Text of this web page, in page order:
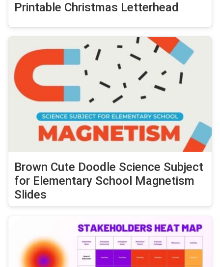
Printable Christmas Letterhead
Brown Cute Doodle Science Subject
for Elementary School Magnetism
Slides